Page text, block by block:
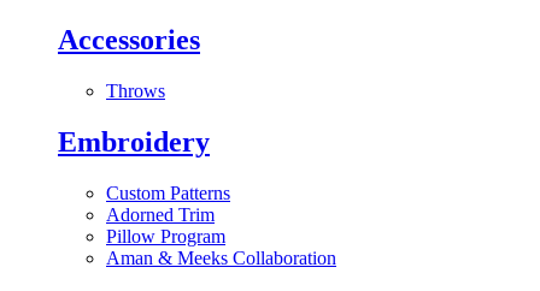
Accessories
Throws
Embroidery
Custom Patterns
Adorned Trim
Pillow Program
Aman & Meeks Collaboration